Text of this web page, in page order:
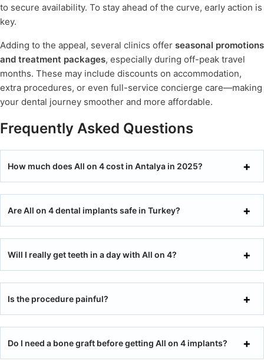
to secure availability. To stay ahead of the curve, early action is
key.
Adding to the appeal, several clinics offer seasonal promotions
and treatment packages, especially during off-peak travel
months. These may include discounts on accommodation,
extra procedures, or even full-service concierge care—making
your dental journey smoother and more affordable.
Frequently Asked Questions
How much does All on 4 cost in Antalya in 2025?
Are All on 4 dental implants safe in Turkey?
Will I really get teeth in a day with All on 4?
Is the procedure painful?
Do I need a bone graft before getting All on 4 implants?